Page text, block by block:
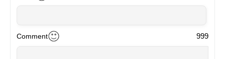
Comment 999